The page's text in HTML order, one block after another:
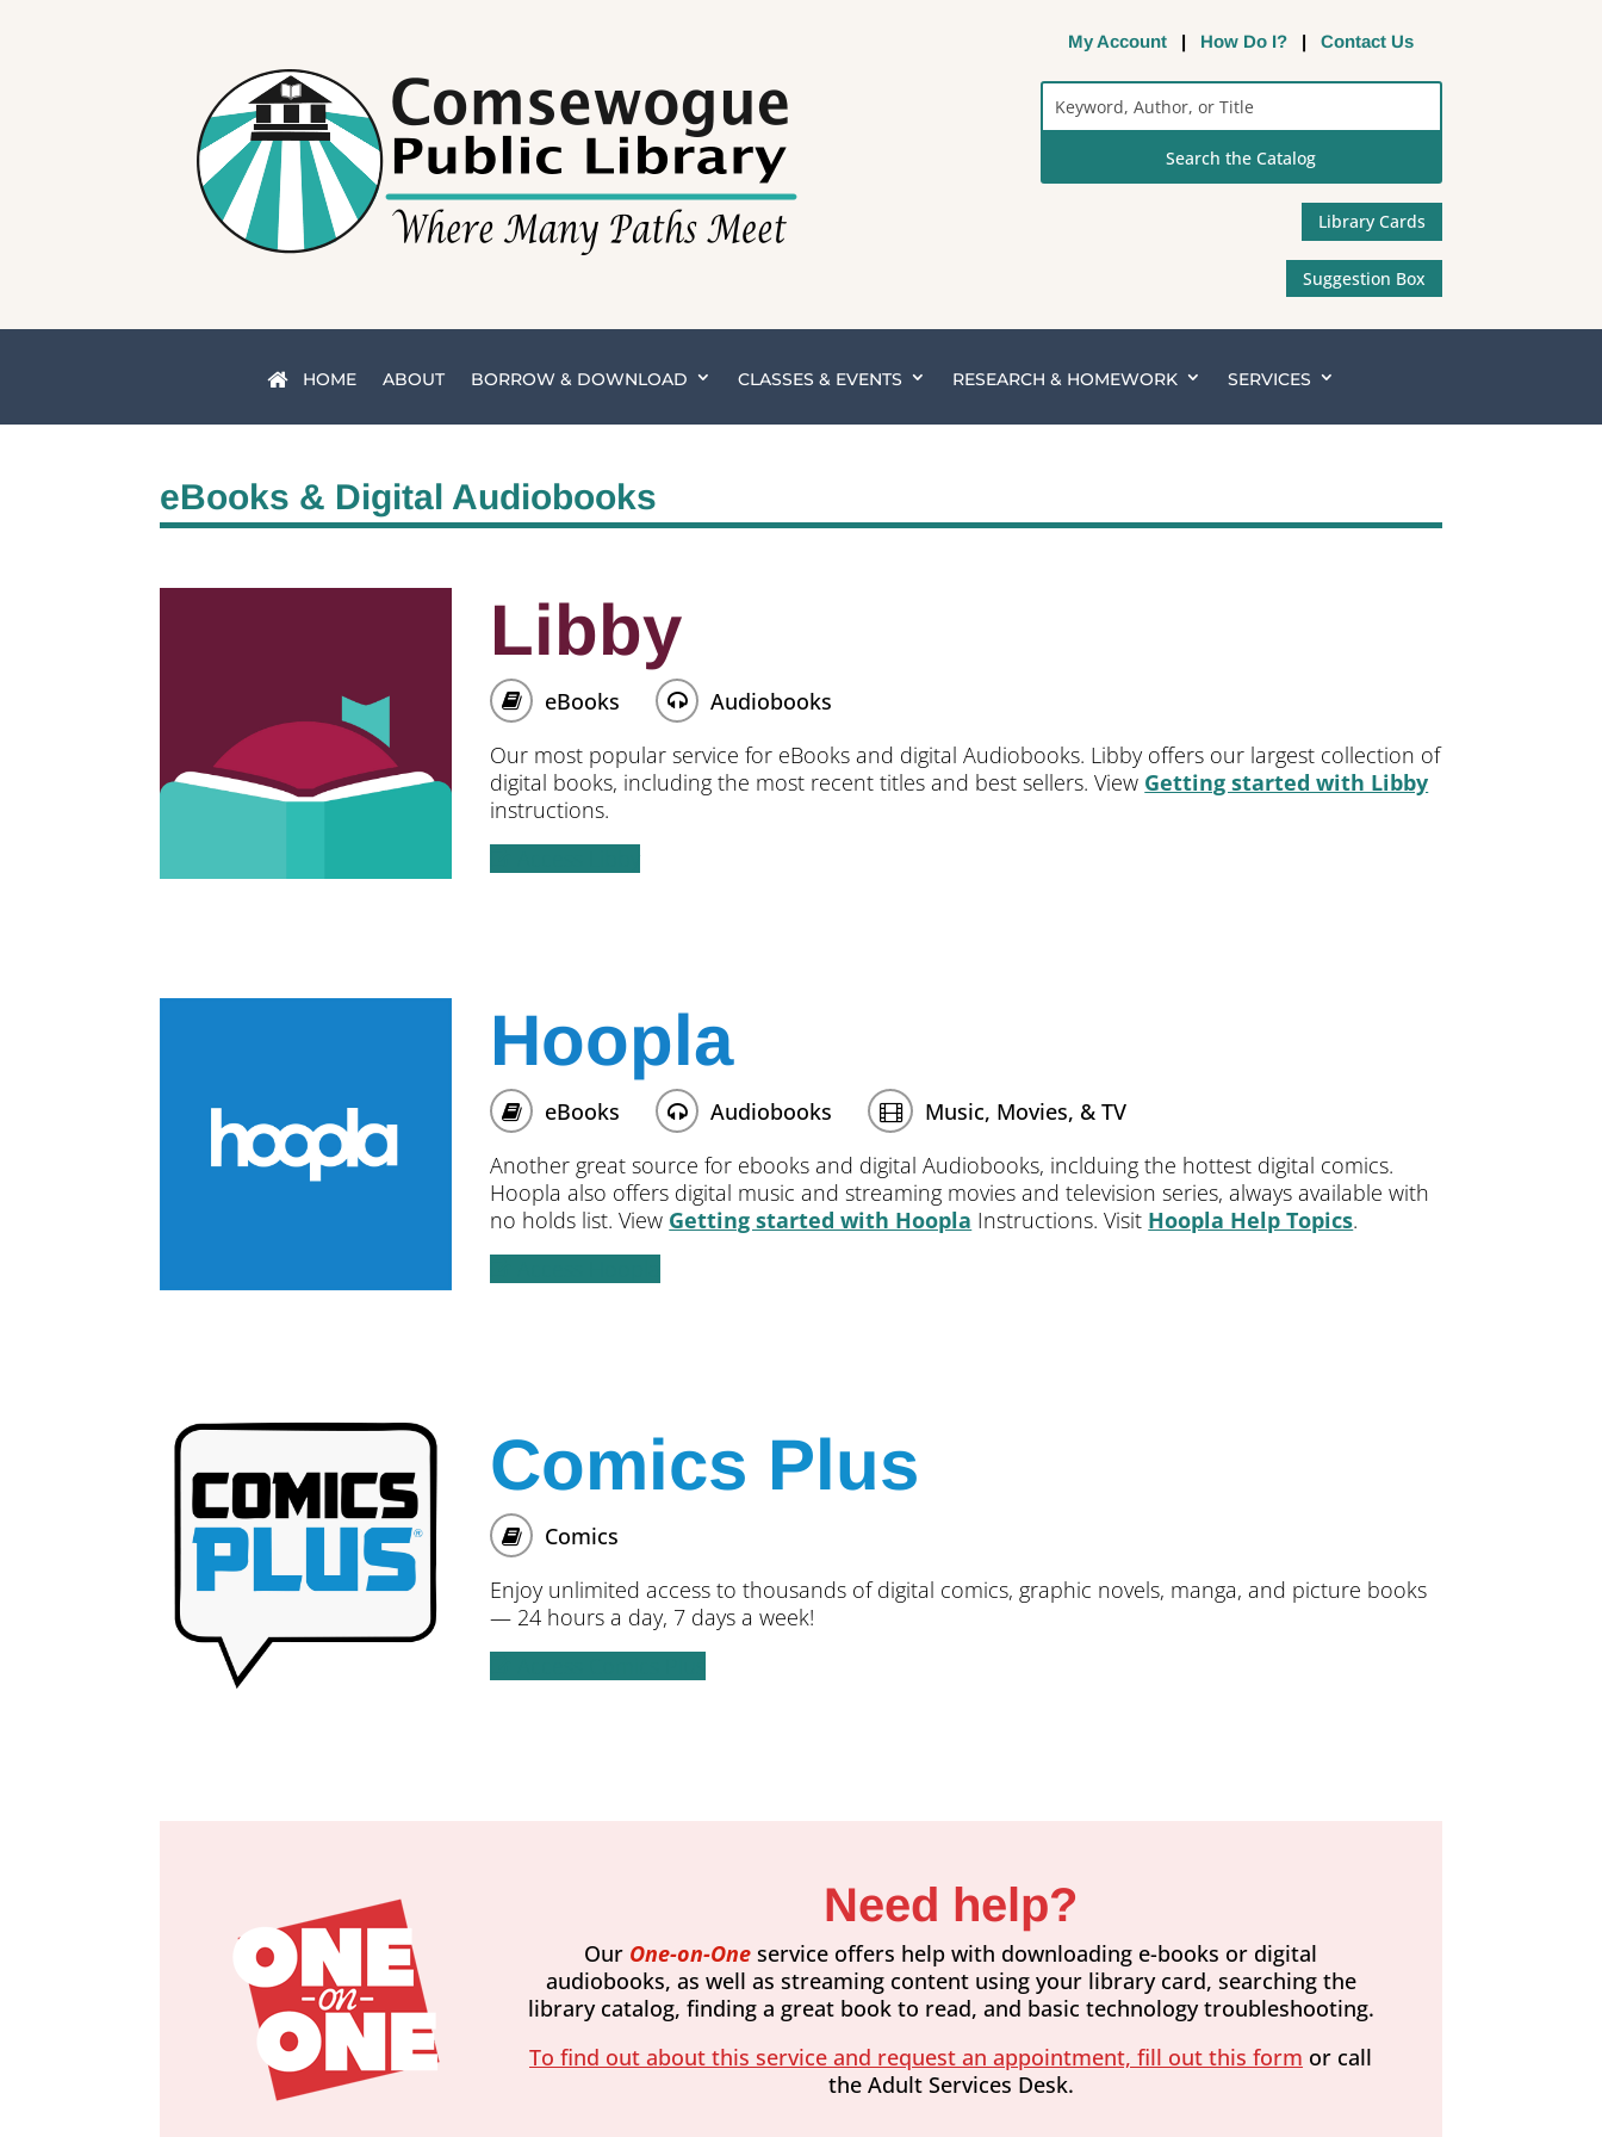
My Account | How Do I? |Contact Us
Library Cards
Suggestion Box
HOME ABOUT BORROW & DOWNLOAD CLASSES & EVENTS RESEARCH & HOMEWORK SERVICES
eBooks & Digital Audiobooks
Libby
eBooks
Audiobooks
Our most popular service for eBooks and digital Audiobooks. Libby offers our largest collection of
digital books, including the most recent titles and best sellers. View Getting started with Libby
instructions.
Hoopla
eBooks Audiobooks
Music, Movies, & TV
Another great source for ebooks and digital Audiobooks, inclduing the hottest digital comics.
Hoopla also offers digital music and streaming movies and television series, always available with
no holds list. View Getting started with Hoopla Instructions. Visit Hoopla Help Topics.
Comics Plus
Comics
Enjoy unlimited access to thousands of digital comics, graphic novels, manga, and picture books
— 24 hours a day, 7 days a week!
Need help?
Our ​ One-on-One service offers help with downloading e-books or digital
audiobooks, as well as streaming content using your library card, searching the
library catalog, finding a great book to read, and basic technology troubleshooting.
To find out about this service and request an appointment, fill out this form or call
the Adult Services Desk.